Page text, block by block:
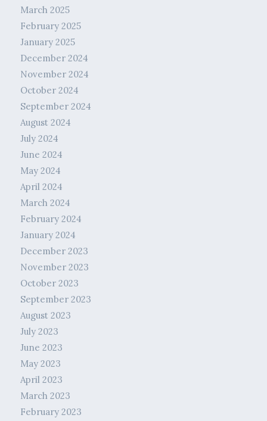
March 2025
February 2025
January 2025
December 2024
November 2024
October 2024
September 2024
August 2024
July 2024
June 2024
May 2024
April 2024
March 2024
February 2024
January 2024
December 2023
November 2023
October 2023
September 2023
August 2023
July 2023
June 2023
May 2023
April 2023
March 2023
February 2023